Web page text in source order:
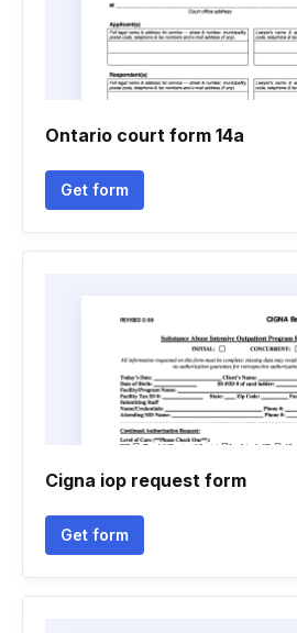
Ontario court form 14a
Get form
Cigna iop request form
Get form